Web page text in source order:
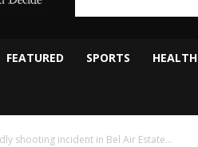
FEATURED SPORTS HEALTH
shooting incident in Bel Air Estate...